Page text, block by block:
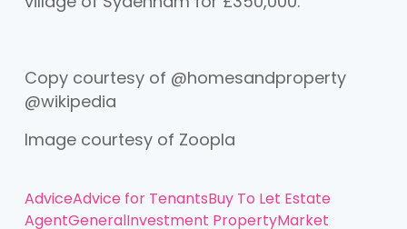
Copy courtesy of @homesandproperty
@wikipedia
Image courtesy of Zoopla
AdviceAdvice for TenantsBuy To Let Estate
AgentGeneralInvestment PropertyMarket